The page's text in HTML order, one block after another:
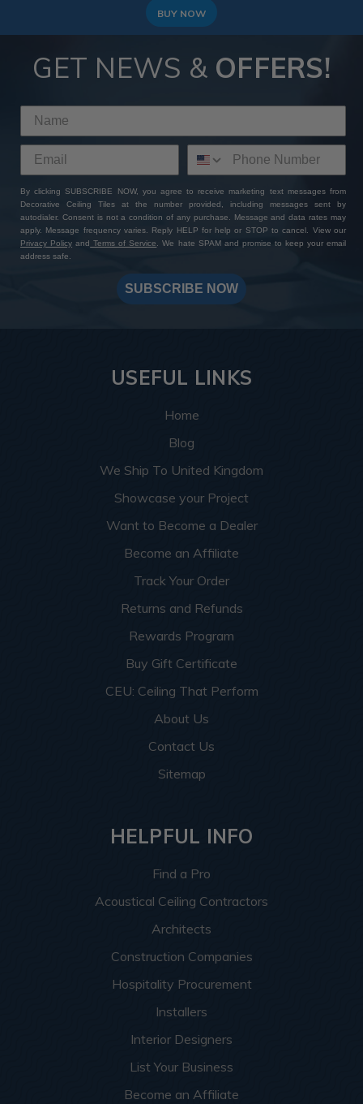
BUY NOW
GET NEWS & OFFERS!
By clicking SUBSCRIBE NOW, you agree to receive marketing text messages from
Decorative Ceiling Tiles at the number provided, including messages sent by
autodialer. Consent is not a condition of any purchase. Message and data rates may
apply. Message frequency varies. Reply HELP for help or STOP to cancel. View our
Privacy Policy and Terms of Service
. We hate SPAM and promise to keep your email
address safe.
SUBSCRIBE NOW
USEFUL LINKS
Home
Blog
We Ship To United Kingdom
Showcase your Project
Want to Become a Dealer
Become an Affiliate
Track Your Order
Returns and Refunds
Rewards Program
Buy Gift Certificate
CEU: Ceiling That Perform
About Us
Contact Us
Sitemap
HELPFUL INFO
Find a Pro
Acoustical Ceiling Contractors
Architects
Construction Companies
Hospitality Procurement
Installers
Interior Designers
List Your Business
Become an Affiliate